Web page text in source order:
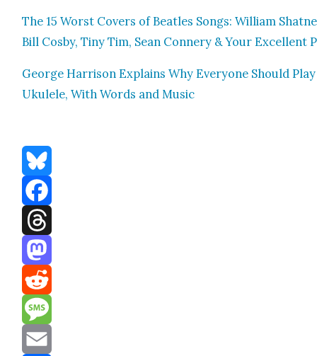
The 15 Worst Cov­ers of Bea­t­les Songs: William
Bill Cos­by, Tiny Tim, Sean Con­nery & Your Excel­lent
George Har­ri­son Explains Why Every­one Should
Ukulele, With Words and Music
Bluesky
Facebook
Threads
Mastodon
Reddit
Message